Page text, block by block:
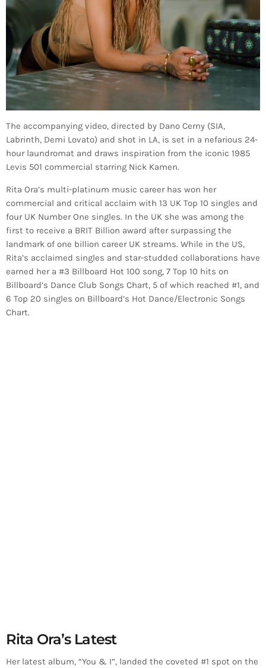
The accompanying video, directed by Dano Cerny (SIA,
Labrinth, Demi Lovato) and shot in LA, is set in a nefarious 24-
hour laundromat and draws inspiration from the iconic 1985
Levis 501 commercial starring Nick Kamen.
Rita Ora’s multi-platinum music career has won her
commercial and critical acclaim with 13 UK Top 10 singles and
four UK Number One singles. In the UK she was among the
first to receive a BRIT Billion award after surpassing the
landmark of one billion career UK streams. While in the US,
Rita’s acclaimed singles and star-studded collaborations have
earned her a #3 Billboard Hot 100 song, 7 Top 10 hits on
Billboard’s Dance Club Songs Chart, 5 of which reached #1, and
6 Top 20 singles on Billboard’s Hot Dance/Electronic Songs
Chart.
Rita Ora’s Latest
Her latest album, “You & I”, landed the coveted #1 spot on the